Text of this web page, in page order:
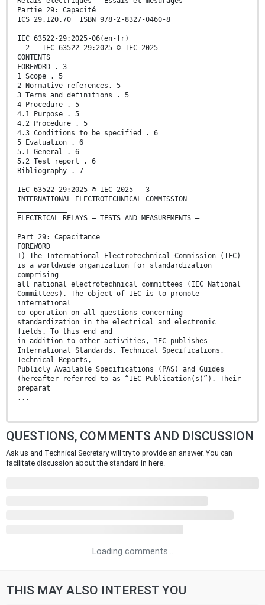
Partie 29: Capacité
ICS 29.120.70 ISBN 978-2-8327-0460-8
IEC 63522-29:2025-06(en-fr)
– 2 – IEC 63522-29:2025 © IEC 2025
CONTENTS
FOREWORD . 3
1 Scope . 5
2 Normative references. 5
3 Terms and definitions . 5
4 Procedure . 5
4.1 Purpose . 5
4.2 Procedure . 5
4.3 Conditions to be specified . 6
5 Evaluation . 6
5.1 General . 6
5.2 Test report . 6
Bibliography . 7
IEC 63522-29:2025 © IEC 2025 – 3 –
INTERNATIONAL ELECTROTECHNICAL COMMISSION
ELECTRICAL RELAYS – TESTS AND MEASUREMENTS –
Part 29: Capacitance
FOREWORD
1) The International Electrotechnical Commission (IEC)
is a worldwide organization for standardization
comprising
all national electrotechnical committees (IEC National
Committees). The object of IEC is to promote
international
co-operation on all questions concerning
standardization in the electrical and electronic
fields. To this end and
in addition to other activities, IEC publishes
International Standards, Technical Specifications,
Technical Reports,
Publicly Available Specifications (PAS) and Guides
(hereafter referred to as “IEC Publication(s)”). Their
preparat
...
QUESTIONS, COMMENTS AND DISCUSSION
Ask us and Technical Secretary will try to provide an answer. You can
facilitate discussion about the standard in here.
Loading comments...
THIS MAY ALSO INTEREST YOU